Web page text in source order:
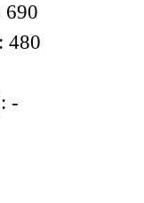
690
480
-